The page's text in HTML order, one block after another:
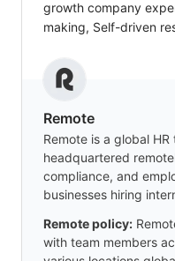
growth company
making, Self-driven
Remote
Remote is a global
headquartered
compliance, and
businesses hiring
Remote policy:
with team members